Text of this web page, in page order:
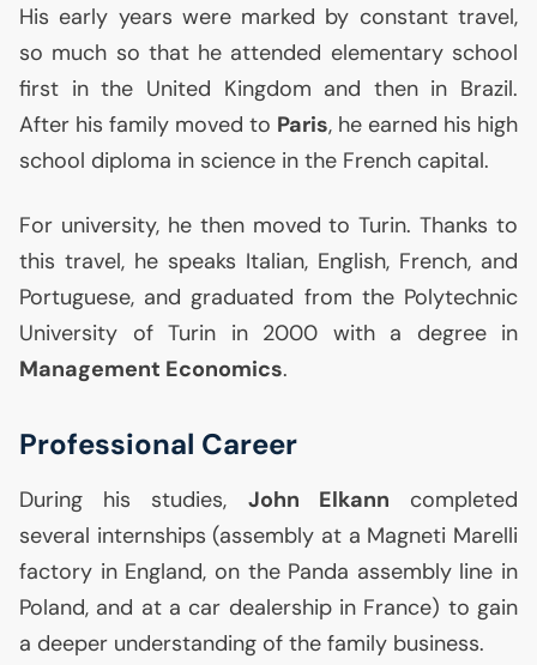
His early years were marked by constant travel,
so much so that he attended elementary school
first in the United Kingdom and then in Brazil.
After his family moved to Paris, he earned his high
school diploma in science in the French capital.
For university, he then moved to Turin. Thanks to
this travel, he speaks Italian, English, French, and
Portuguese, and graduated from the Polytechnic
University of Turin in 2000 with a degree in
Management Economics.
Professional Career
During his studies, John Elkann completed
several internships (assembly at a Magneti Marelli
factory in England, on the Panda assembly line in
Poland, and at a car dealership in France) to gain
a deeper understanding of the family business.